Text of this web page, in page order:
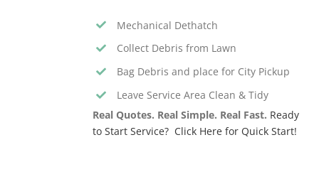
Mechanical Dethatch
Collect Debris from Lawn
Bag Debris and place for City Pickup
Leave Service Area Clean & Tidy
Real Quotes. Real Simple. Real Fast. Ready
to Start Service? Click Here for Quick Start!